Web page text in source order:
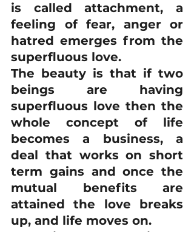
is called attachment, a
feeling of fear, anger or
hatred emerges from the
superfluous love.
The beauty is that if two
beings are having
superfluous love then the
whole concept of life
becomes a business, a
deal that works on short
term gains and once the
mutual benefits are
attained the love breaks
up, and life moves on.